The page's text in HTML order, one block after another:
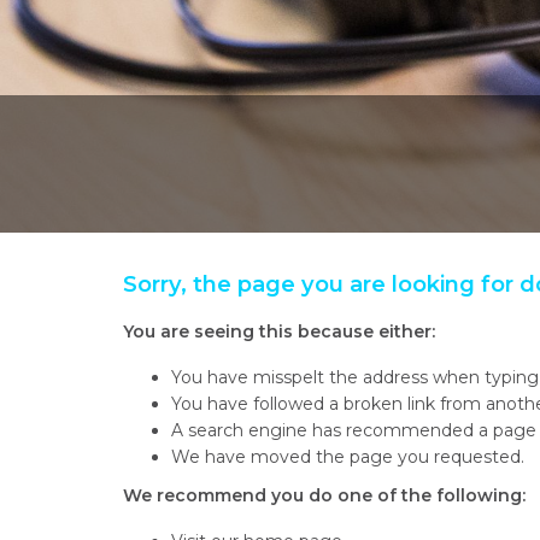
Sorry, the page you are looking for
You are seeing this because either:
You have misspelt the address when
You have followed a broken link from
A search engine has recommended a
We have moved the page you requested.
We recommend you do one of the following: